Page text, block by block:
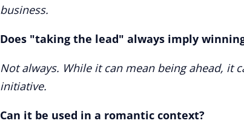
business.
Does "taking the lead" always imply
Not always. While it can mean being ahead, it
initiative.
Can it be used in a romantic context?